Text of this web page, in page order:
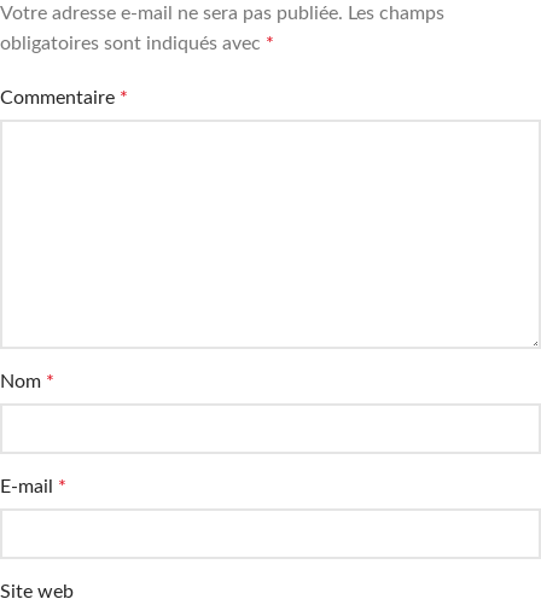
Votre adresse e-mail ne sera pas publiée. Les champs
obligatoires sont indiqués avec *
Commentaire *
Nom *
E-mail *
Site web